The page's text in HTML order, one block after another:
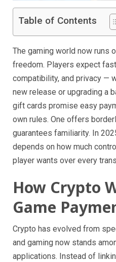
Table of Contents
The gaming world now runs
freedom. Players expect
compatibility, and privacy —
new release or upgrading a
gift cards promise easy
own rules. One offers
guarantees familiarity. In
depends on how much
player wants over every
How Crypto
Game
Crypto has evolved from
and gaming now stands
applications. Instead of